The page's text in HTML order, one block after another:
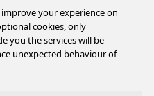
your experience on
cookies, only
you the services will be
unexpected behaviour of